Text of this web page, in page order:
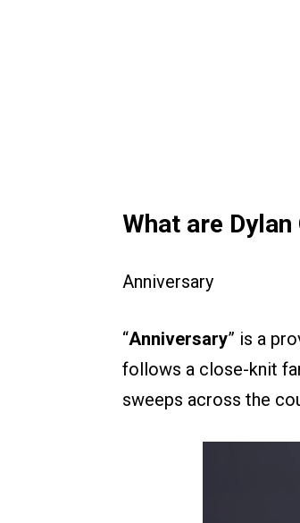
What are Dylan
Anniversary
“Anniversary” is a
follows a close-knit
sweeps across the